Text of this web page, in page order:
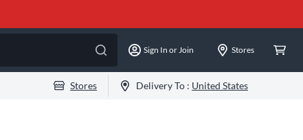
Sign In or Join Stores
Stores Delivery To : United States